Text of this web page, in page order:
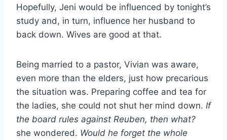
Hopefully, Jeni would be influenced by tonight’s
study and, in turn, influence her husband to
back down. Wives are good at that.
Being married to a pastor, Vivian was aware,
even more than the elders, just how precarious
the situation was. Preparing coffee and tea for
the ladies, she could not shut her mind down. If
the board rules against Reuben, then what?
she wondered. Would he forget the whole